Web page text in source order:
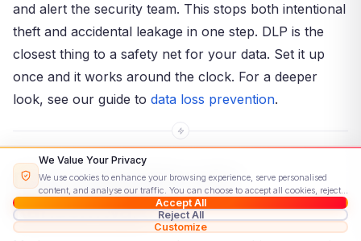
and alert the security team. This stops both intentional
theft and accidental leakage in one step. DLP is the
closest thing to a safety net for your data. Set it up
once and it works around the clock. For a deeper
look, see our guide to data loss prevention.
Data Exfiltration and
Ransomware
We Value Your Privacy
We use cookies to enhance your browsing experience, serve personalised
content, and analyse our traffic. You can choose to accept all cookies, reject
non-essential ones, or customise your preferences.
Accept All
Reject All
Customize